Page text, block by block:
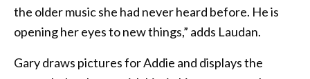
the older music she had never heard before. He is
opening her eyes to new things,” adds Laudan.
Gary draws pictures for Addie and displays the